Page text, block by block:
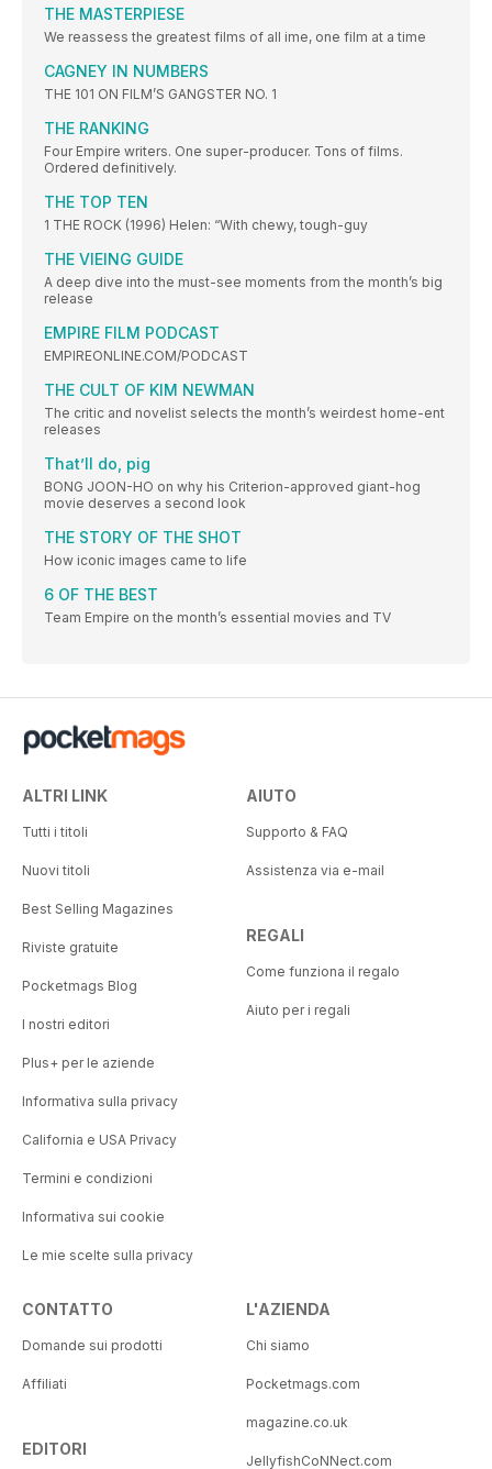
THE MASTERPIESE
We reassess the greatest films of all ime, one film at a time
CAGNEY IN NUMBERS
THE 101 ON FILM’S GANGSTER NO. 1
THE RANKING
Four Empire writers. One super-producer. Tons of films.
Ordered definitively.
THE TOP TEN
1 THE ROCK (1996) Helen: “With chewy, tough-guy
THE VIEING GUIDE
A deep dive into the must-see moments from the month’s big
release
EMPIRE FILM PODCAST
EMPIREONLINE.COM/PODCAST
THE CULT OF KIM NEWMAN
The critic and novelist selects the month’s weirdest home-ent
releases
That’ll do, pig
BONG JOON-HO on why his Criterion-approved giant-hog
movie deserves a second look
THE STORY OF THE SHOT
How iconic images came to life
6 OF THE BEST
Team Empire on the month’s essential movies and TV
ALTRI LINK
Tutti i titoli
Nuovi titoli
Best Selling Magazines
Riviste gratuite
Pocketmags Blog
I nostri editori
Plus+ per le aziende
Informativa sulla privacy
California e USA Privacy
Termini e condizioni
Informativa sui cookie
Le mie scelte sulla privacy
AIUTO
Supporto & FAQ
Assistenza via e-mail
REGALI
Come funziona il regalo
Aiuto per i regali
CONTATTO
Domande sui prodotti
Affiliati
EDITORI
L'AZIENDA
Chi siamo
Pocketmags.com
magazine.co.uk
JellyfishCoNNect.com